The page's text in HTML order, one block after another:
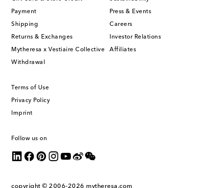
Payment
Shipping
Returns & Exchanges
Mytheresa x Vestiaire Collective
Withdrawal
Press & Events
Careers
Investor Relations
Affiliates
Terms of Use
Privacy Policy
Imprint
Follow us on
copyright © 2006-2026 mytheresa.com